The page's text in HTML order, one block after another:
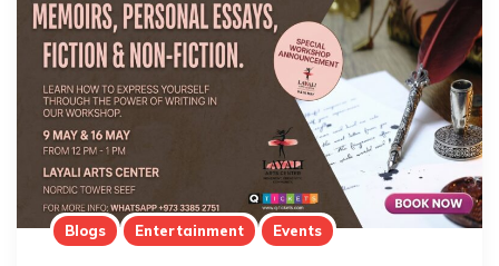
Blogs Entertainment Events